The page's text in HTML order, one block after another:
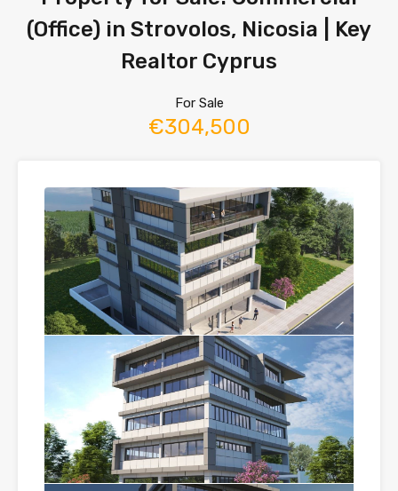
(Office) in Strovolos, Nicosia | Key
Realtor Cyprus
For Sale
€304,500